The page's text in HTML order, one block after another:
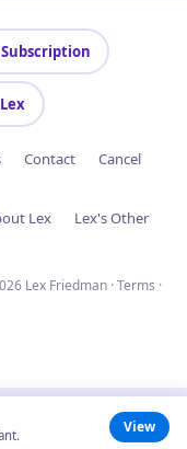
View
Contact
Cancel
Lex
Lex's Other
Lex Friedman ·Terms ·